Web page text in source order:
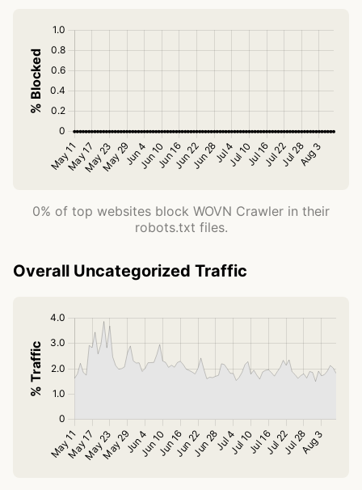
0% of top websites block WOVN Crawler in their
robots.txt files.
Overall Uncategorized Traffic